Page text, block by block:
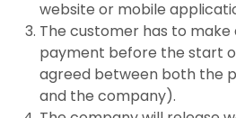
website or mobile
The customer has to make
payment before the start
agreed between both the
and the company).